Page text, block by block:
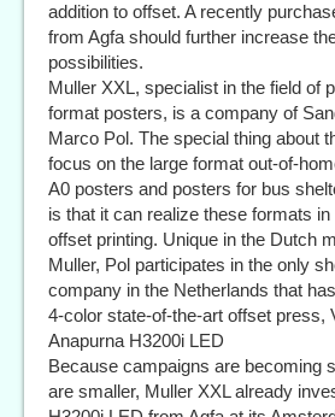
addition to offset. A recently
from Agfa should further increase
possibilities.
Muller XXL, specialist in the field of
format posters, is a company of
Marco Pol. The special thing about
focus on the large format out-of-
A0 posters and posters for bus
is that it can realize these formats
offset printing. Unique in the Dutch
Muller, Pol participates in the only
company in the Netherlands that
4-color state-of-the-art offset press,
Anapurna H3200i LED
Because campaigns are becoming
are smaller, Muller XXL already